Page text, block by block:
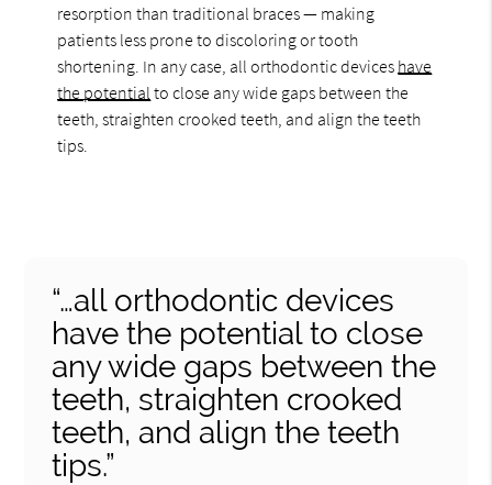
resorption than traditional braces — making
patients less prone to discoloring or tooth
shortening. In any case, all orthodontic devices have
the potential to close any wide gaps between the
teeth, straighten crooked teeth, and align the teeth
tips.
“…all orthodontic devices
have the potential to close
any wide gaps between the
teeth, straighten crooked
teeth, and align the teeth
tips.”